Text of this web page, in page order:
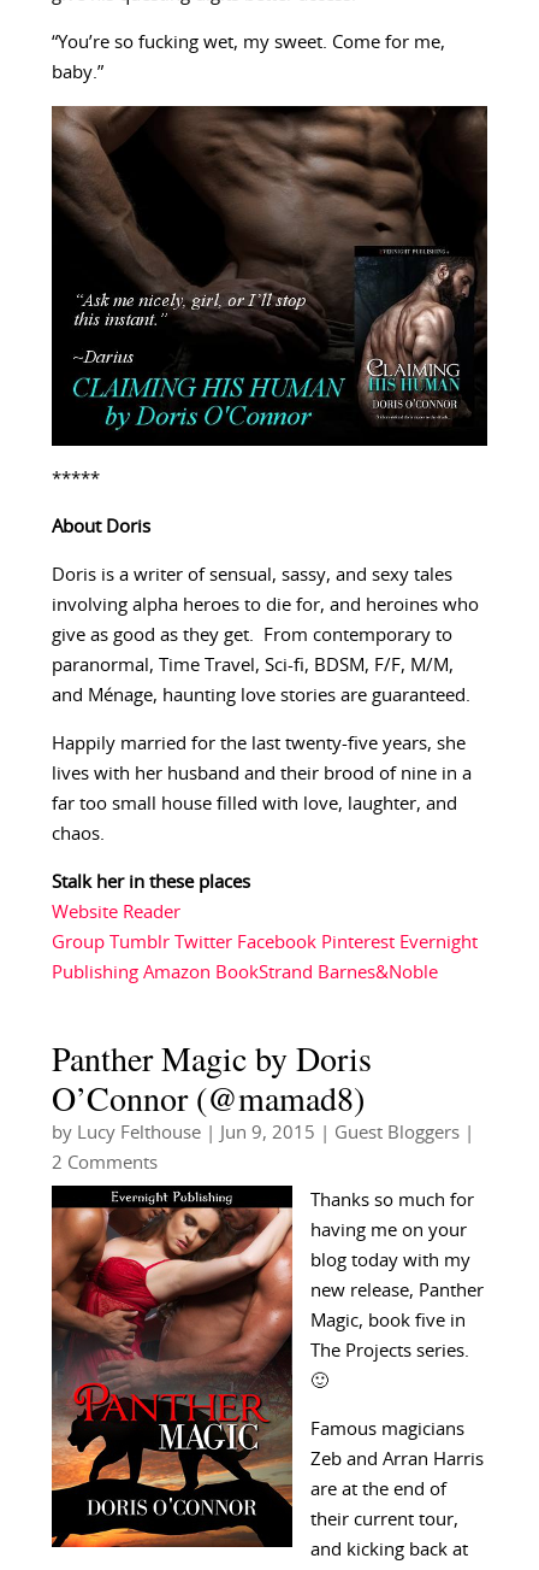
“You’re so fucking wet, my sweet. Come for me,
baby.”
*****
About Doris
Doris is a writer of sensual, sassy, and sexy tales
involving alpha heroes to die for, and heroines who
give as good as they get. From contemporary to
paranormal, Time Travel, Sci-fi, BDSM, F/F, M/M,
and Ménage, haunting love stories are guaranteed.
Happily married for the last twenty-five years, she
lives with her husband and their brood of nine in a
far too small house filled with love, laughter, and
chaos.
Stalk her in these places
Website Reader
Group
Tumblr Twitter Facebook Pinterest Evernight
Publishing Amazon BookStrand Barnes&Noble
Panther Magic by Doris
O’Connor (@mamad8)
by Lucy Felthouse| Jun 9, 2015 Guest Bloggers|
2 Comments
Thanks so much for
having me on your
blog today with my
new release, Panther
Magic, book five in
The Projects series.
🙂
Famous magicians
Zeb and Arran Harris
are at the end of
their current tour,
and kicking back at